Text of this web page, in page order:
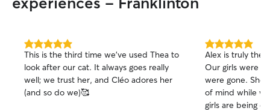
5.0
out
of
5
stars
This is the third time we’ve used Thea to
look after our cat. It always goes really
well; we trust her, and Cléo adores her
(and so do we)🥰
5.0
out
of
5
stars
Alex is truly the
Our girls were
were gone. She
of mind while
girls are being